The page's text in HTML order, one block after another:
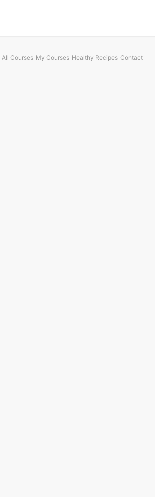
All Courses My Courses Healthy Recipes Contact